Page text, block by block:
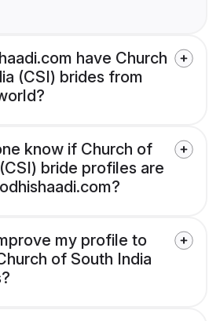
have Church
(CSI) brides from
know if Church of
bride profiles are
my profile to
of South India